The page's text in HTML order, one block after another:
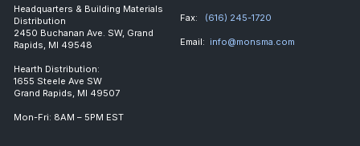
Headquarters & Building Materials
Distribution
2450 Buchanan Ave. SW, Grand
Rapids, MI 49548
Hearth Distribution:
1655 Steele Ave SW
Grand Rapids, MI 49507
Mon-Fri: 8AM – 5PM EST
Fax: (616) 245-1720
Email: info@monsma.com